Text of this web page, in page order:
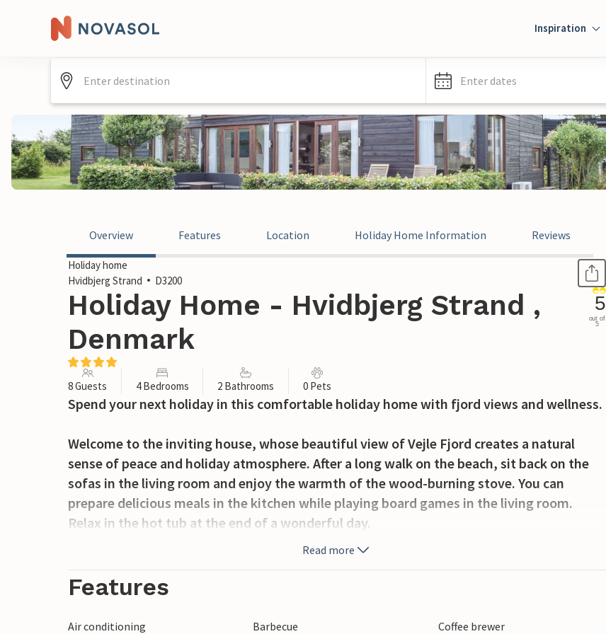
Inspiration
Enter dates
Overview Features Location Holiday Home Information Reviews
Holiday home
Hvidbjerg Strand
D3200
Holiday Home - Hvidbjerg Strand ,
Denmark
5
out of
5
8 Guests 4 Bedrooms 2 Bathrooms 0 Pets
Spend your next holiday in this comfortable holiday home with fjord views and wellness.
Welcome to the inviting house, whose beautiful view of Vejle Fjord creates a natural
sense of peace and holiday atmosphere. After a long walk on the beach, sit back on the
sofas in the living room and enjoy the warmth of the wood-burning stove. You can
prepare delicious meals in the kitchen while playing board games in the living room.
Relax in the hot tub at the end of a wonderful day.
experiences of the day.
It's not far to the beach, so you can look forward to lots of little detours for swimming,
Read more
Features
Air conditioning Barbecue
Coffee brewer